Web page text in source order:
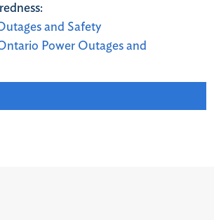
and Safety
Power Outages and